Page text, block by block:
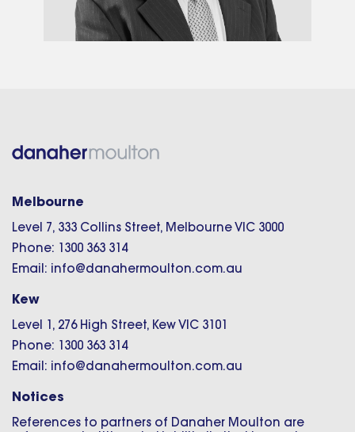
Melbourne
Level 7, 333 Collins Street, Melbourne VIC 3000
Phone: 1300 363 314
Email: info@danahermoulton.com.au
Kew
Level 1, 276 High Street, Kew VIC 3101
Phone: 1300 363 314
Email: info@danahermoulton.com.au
Notices
References to partners of Danaher Moulton are